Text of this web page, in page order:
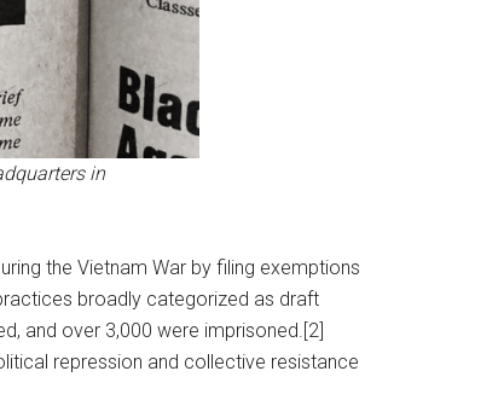
in
the Vietnam War by filing exemptions
broadly categorized as draft
and over 3,000 were imprisoned.[2]
repression and collective resistance